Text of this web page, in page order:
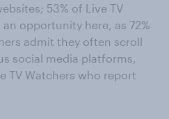
53% of Live TV
an opportunity here, as 72%
admit they often scroll
social media platforms,
TV Watchers who report